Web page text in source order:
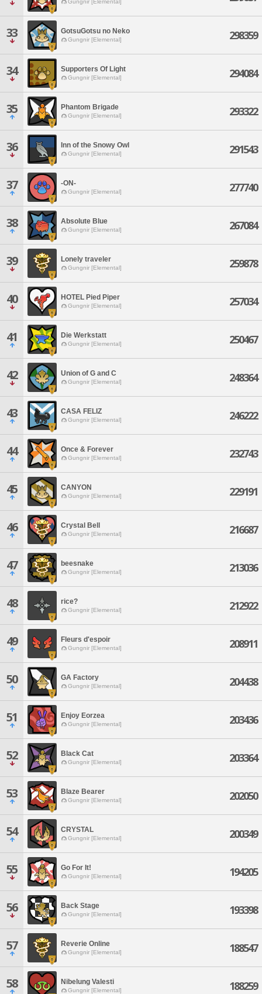
Gungnir [Elemental]
33 GotsuGotsu no Neko
Gungnir [Elemental] 298359
34 Supporters Of Light
Gungnir [Elemental] 294084
35 Phantom Brigade
Gungnir [Elemental] 293322
36 Inn of the Snowy Owl
Gungnir [Elemental] 291543
37 -ON-
Gungnir [Elemental] 277740
38 Absolute Blue
Gungnir [Elemental] 267084
39 Lonely traveler
Gungnir [Elemental] 259878
40 HOTEL Pied Piper
Gungnir [Elemental] 257034
41 Die Werkstatt
Gungnir [Elemental] 250467
42 Union of G and C
Gungnir [Elemental] 248364
43 CASA FELIZ
Gungnir [Elemental] 246222
44 Once & Forever
Gungnir [Elemental] 232743
45 CANYON
Gungnir [Elemental] 229191
46 Crystal Bell
Gungnir [Elemental] 216687
47 beesnake
Gungnir [Elemental] 213036
48 rice?
Gungnir [Elemental] 212922
49 Fleurs d'espoir
Gungnir [Elemental] 208911
50 GA Factory
Gungnir [Elemental] 204438
51 Enjoy Eorzea
Gungnir [Elemental] 203436
52 Black Cat
Gungnir [Elemental] 203364
53 Blaze Bearer
Gungnir [Elemental] 202050
54 CRYSTAL
Gungnir [Elemental] 200349
55 Go For It!
Gungnir [Elemental] 194205
56 Back Stage
Gungnir [Elemental] 193398
57 Reverie Online
Gungnir [Elemental] 188547
58 Nibelung Valesti
Gungnir [Elemental] 188259